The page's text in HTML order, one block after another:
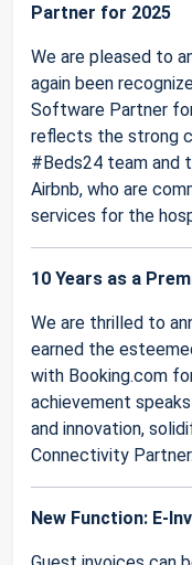
Partner for 2025
We are pleased to
again been
Software Partner
reflects the strong
#Beds24 team and
Airbnb, who are
services for the
10 Years as a
We are thrilled to
earned the
with Booking.com
achievement
and innovation,
Connectivity Partner.
New Function: E-